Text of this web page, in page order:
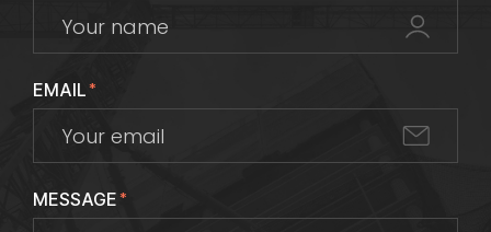
EMAIL*
MESSAGE*